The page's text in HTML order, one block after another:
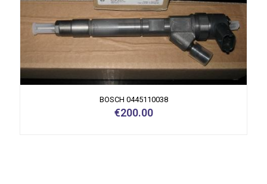
BOSCH 0445110038
€200.00